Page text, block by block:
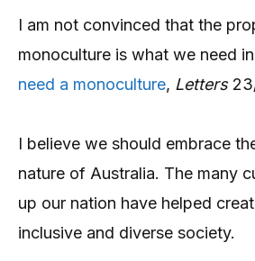
I am not convinced that the
monoculture is what we need
need a monoculture, Letters
I believe we should embrace
nature of Australia. The many
up our nation have helped
inclusive and diverse society.